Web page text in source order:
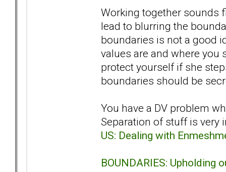
Working together sounds
lead to blurring the
boundaries is not a good
values are and where you
protect yourself if she
boundaries should be
You have a DV problem
Separation of stuff is very
US: Dealing with
BOUNDARIES: Upholding